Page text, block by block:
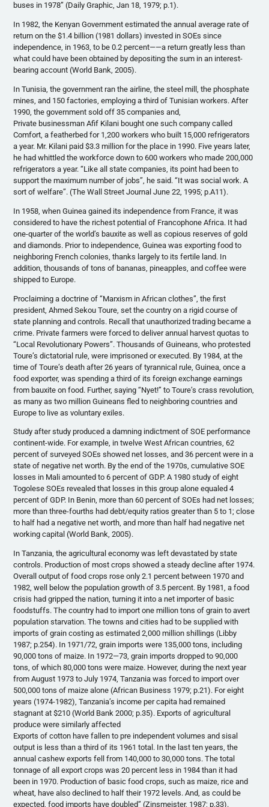
buses in 1978” (Daily Graphic, Jan 18, 1979; p.1).
In 1982, the Kenyan Government estimated the annual average rate of
return on the $1.4 billion (1981 dollars) invested in SOEs since
independence, in 1963, to be 0.2 percent——a return greatly less than
what could have been obtained by depositing the sum in an interest-
bearing account (World Bank, 2005).
In Tunisia, the government ran the airline, the steel mill, the phosphate
mines, and 150 factories, employing a third of Tunisian workers. After
1990, the government sold off 35 companies and,
Private businessman Afif Kilani bought one such company called
Comfort, a featherbed for 1,200 workers who built 15,000 refrigerators
a year. Mr. Kilani paid $3.3 million for the place in 1990. Five years later,
he had whittled the workforce down to 600 workers who made 200,000
refrigerators a year. “Like all state companies, its point had been to
support the maximum number of jobs”, he said. “It was social work. A
sort of welfare”. (The Wall Street Journal June 22, 1995; p.A11).
In 1958, when Guinea gained its independence from France, it was
considered to have the richest potential of Francophone Africa. It had
one-quarter of the world’s bauxite as well as copious reserves of gold
and diamonds. Prior to independence, Guinea was exporting food to
neighboring French colonies, thanks largely to its fertile land. In
addition, thousands of tons of bananas, pineapples, and coffee were
shipped to Europe.
Proclaiming a doctrine of “Marxism in African clothes”, the first
president, Ahmed Sekou Toure, set the country on a rigid course of
state planning and controls. Recall that unauthorized trading became a
crime. Private farmers were forced to deliver annual harvest quotas to
“Local Revolutionary Powers”. Thousands of Guineans, who protested
Toure’s dictatorial rule, were imprisoned or executed. By 1984, at the
time of Toure’s death after 26 years of tyrannical rule, Guinea, once a
food exporter, was spending a third of its foreign exchange earnings
from bauxite on food. Further, saying “Nyet!” to Toure’s crass revolution,
as many as two million Guineans fled to neighboring countries and
Europe to live as voluntary exiles.
Study after study produced a damning indictment of SOE performance
continent-wide. For example, in twelve West African countries, 62
percent of surveyed SOEs showed net losses, and 36 percent were in a
state of negative net worth. By the end of the 1970s, cumulative SOE
losses in Mali amounted to 6 percent of GDP. A 1980 study of eight
Togolese SOEs revealed that losses in this group alone equaled 4
percent of GDP. In Benin, more than 60 percent of SOEs had net losses;
more than three-fourths had debt/equity ratios greater than 5 to 1; close
to half had a negative net worth, and more than half had negative net
working capital (World Bank, 2005).
In Tanzania, the agricultural economy was left devastated by state
controls. Production of most crops showed a steady decline after 1974.
Overall output of food crops rose only 2.1 percent between 1970 and
1982, well below the population growth of 3.5 percent. By 1981, a food
crisis had gripped the nation, turning it into a net importer of basic
foodstuffs. The country had to import one million tons of grain to avert
population starvation. The towns and cities had to be supplied with
imports of grain costing as estimated 2,000 million shillings (Libby
1987; p.254). In 1971/72, grain imports were 135,000 tons, including
90,000 tons of maize. In 1972—73, grain imports dropped to 90,000
tons, of which 80,000 tons were maize. However, during the next year
from August 1973 to July 1974, Tanzania was forced to import over
500,000 tons of maize alone (African Business 1979; p.21). For eight
years (1974-1982), Tanzania’s income per capita had remained
stagnant at $210 (World Bank 2000; p.35). Exports of agricultural
produce were similarly affected
Exports of cotton have fallen to pre independent volumes and sisal
output is less than a third of its 1961 total. In the last ten years, the
annual cashew exports fell from 140,000 to 30,000 tons. The total
tonnage of all export crops was 20 percent less in 1984 than it had
been in 1970. Production of basic food crops, such as maize, rice and
wheat, have also declined to half their 1972 levels. And, as could be
expected, food imports have doubled” (Zinsmeister, 1987; p.33).